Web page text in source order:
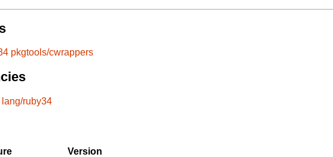
pkgtools/cwrappers
lang/ruby34
Version